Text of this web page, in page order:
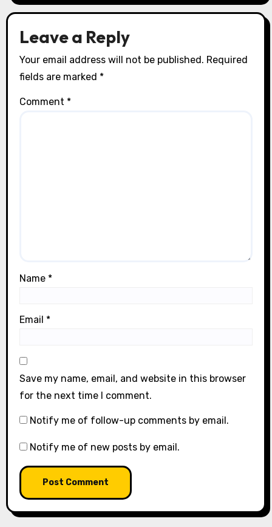
Leave a Reply
Your email address will not be published. Required
fields are marked *
Comment *
Name *
Email *
Save my name, email, and website in this browser
for the next time I comment.
Notify me of follow-up comments by email.
Notify me of new posts by email.